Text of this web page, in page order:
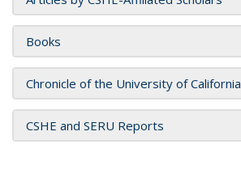
Books
Chronicle of the University of California
CSHE and SERU Reports